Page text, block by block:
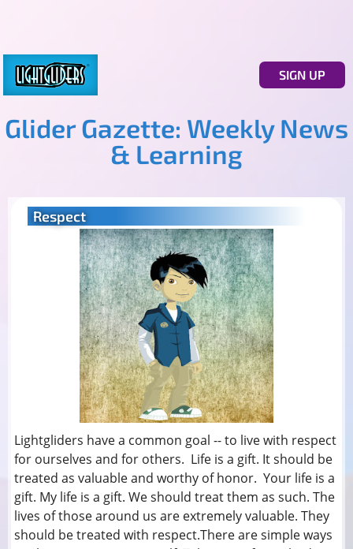
SIGN UP
Glider Gazette: Weekly News
& Learning
Respect
Lightgliders have a common goal -- to live with respect
for ourselves and for others. Life is a gift. It should be
treated as valuable and worthy of honor. Your life is a
gift. My life is a gift. We should treat them as such. The
lives of those around us are extremely valuable. They
should be treated with respect.There are simple ways